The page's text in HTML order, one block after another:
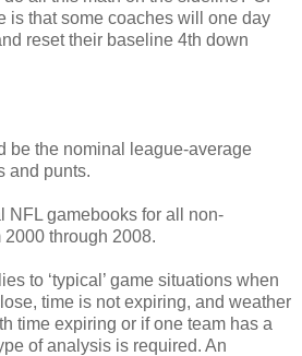
is that some coaches will one day
reset their baseline 4th down
be the nominal league-average
and punts.
NFL gamebooks for all non-
through 2008.
to ‘typical’ game situations when
time is not expiring, and weather
time expiring or if one team has a
of analysis is required. An